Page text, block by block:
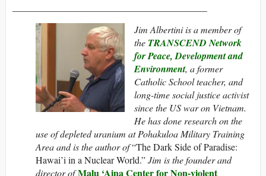
Jim Albertini is a member of
the TRANSCEND Network
for Peace, Development and
Environment, a former
Catholic School teacher, and
long-time social justice activist
since the US war on Vietnam.
He has done research on the
use of depleted uranium at Pohakuloa Military Training
Area and is the author of“The Dark Side of Paradise:
Hawai’i in a Nuclear World.”Jim is the founder and
director ofMalu ‘Aina Center for Non-violent